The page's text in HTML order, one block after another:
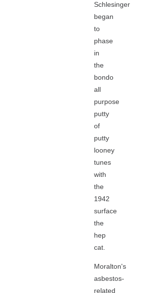
Schlesinger
began
to
phase
in
the
bondo
all
purpose
putty
of
putty
looney
tunes
with
the
1942
surface
the
hep
cat.
Moralton's
asbestos-
related